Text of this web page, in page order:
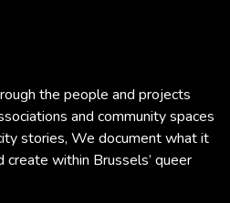
the people and projects
and community spaces
stories, We document what it
create within Brussels’ queer